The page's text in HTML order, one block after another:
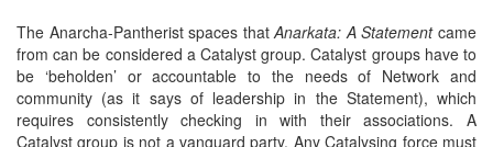
The Anarcha-Pantherist spaces thatAnarkata: A Statementcame
from can be considered a Catalyst group. Catalyst groups have to
be ‘beholden’ or accountable to the needs of Network and
community (as it says of leadership in the Statement), which
requires consistently checking in with their associations. A
Catalyst group is not a vanguard party. Any Catalysing force must